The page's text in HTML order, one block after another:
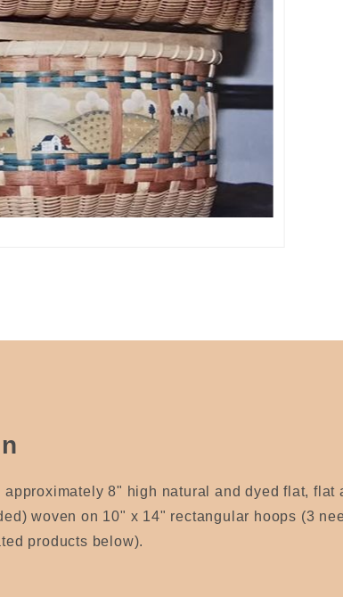
approximately 8" high natural and dyed flat,
woven on 10" x 14" rectangular hoops (3
products below).